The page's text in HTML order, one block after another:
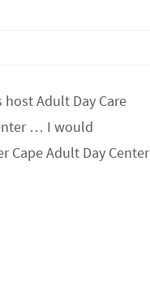
host Adult Day Care
… I would
Adult Day Center